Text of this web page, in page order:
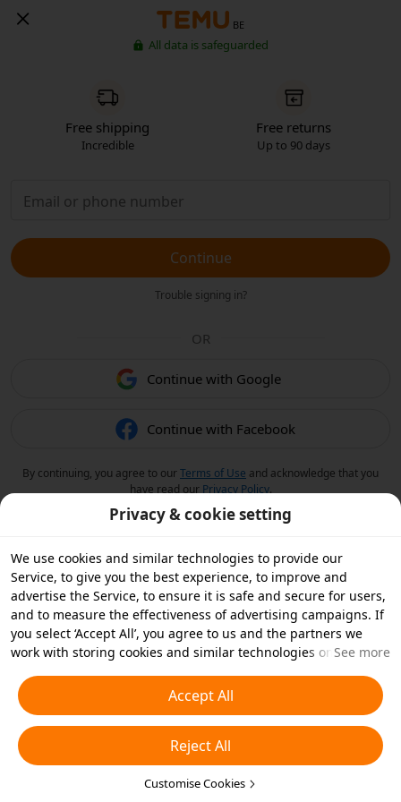
BE
All data is safeguarded
Free shipping
Incredible
Free returns
Up to 90 days
Continue
Trouble signing in?
OR
Continue with Google
Continue with Facebook
By continuing, you agree to ourTerms of Use and acknowledge that you
have read our Privacy Policy.
Privacy & cookie setting
We use cookies and similar technologies to provide our
Service, to give you the best experience, to improve and
advertise the Service, to ensure it is safe and secure for users,
and to measure the effectiveness of advertising campaigns. If
you select ‘Accept All’, you agree to us and the partners we
work with storing cookies and similar technologies on your
essential cookies or choose which types of cookies you'd like to
accept or disable by clicking ‘Customise Cookies’ below or at
any time in your privacy settings. For more details, see our
Cookies and Similar Technologies Policy
See more
Accept All
Reject All
Customise Cookies